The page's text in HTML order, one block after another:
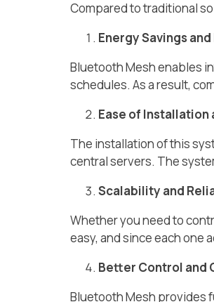
Compared to traditional
Energy Savings
Bluetooth Mesh enables
schedules. As a result,
Ease of
The installation of this
central servers. The
Scalability and
Whether you need to
easy, and since each one
Better Control and
Bluetooth Mesh provides